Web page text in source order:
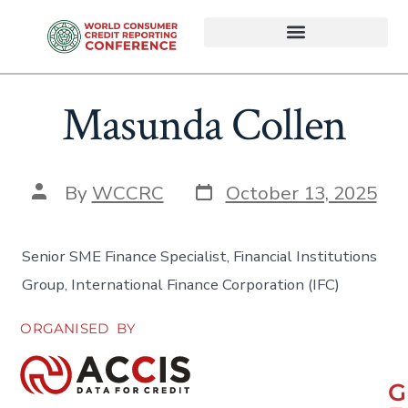
Masunda Collen
ByWCCRC October 13, 2025
Senior SME Finance Specialist, Financial Institutions
Group, International Finance Corporation (IFC)
ORGANISED BY
G